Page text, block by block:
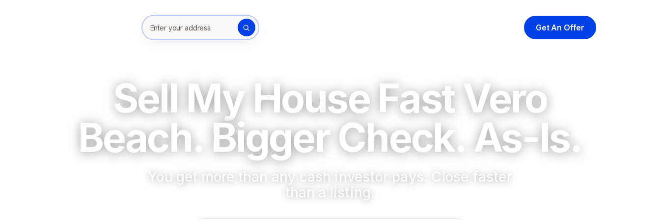
Enter your property address
Get An Offer
Sell My House Fast Vero
Beach. Bigger Check. As-Is.
You get more than any cash investor pays. Close faster
than a listing.